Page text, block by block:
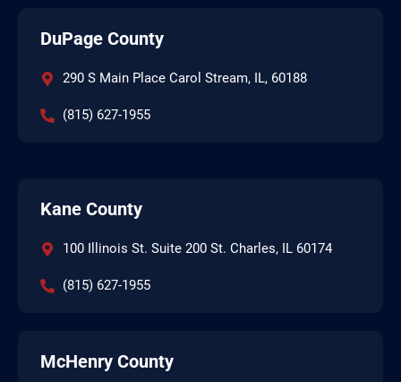
DuPage County
290 S Main Place Carol Stream, IL, 60188
(815) 627-1955
Kane County
100 Illinois St. Suite 200 St. Charles, IL 60174
(815) 627-1955
McHenry County